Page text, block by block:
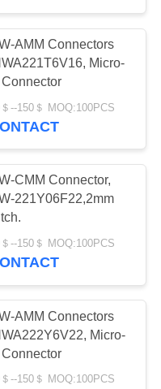
AMM Connectors
Micro-
Connector
--150＄ MOQ:100PCS
CMM Connector,
221Y06F22,2mm
--150＄ MOQ:100PCS
AMM Connectors
Micro-
Connector
--150＄ MOQ:100PCS